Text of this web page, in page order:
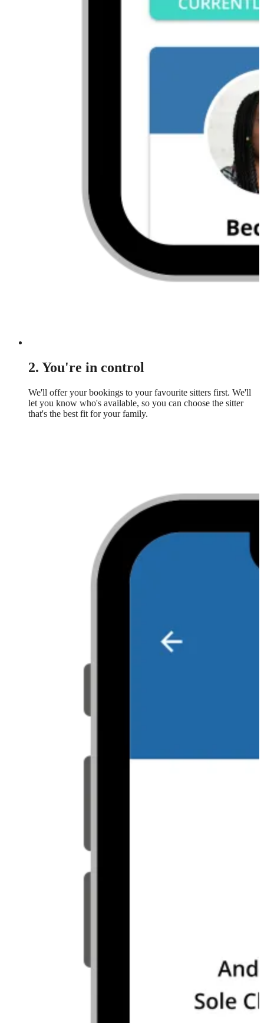
2. You're in control
We'll offer your bookings to your favourite sitters first. We'll
let you know who's available, so you can choose the sitter
that's the best fit for your family.